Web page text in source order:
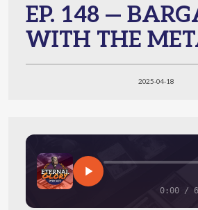
EP. 148 —
WITH THE
2025-04-18
0:00 /